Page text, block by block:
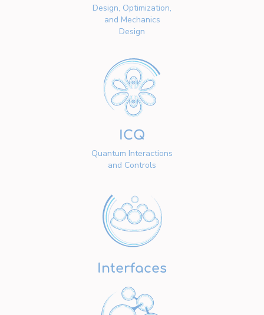
Design, Optimization,
and Mechanics
Design
ICQ
Quantum Interactions
and Controls
Interfaces